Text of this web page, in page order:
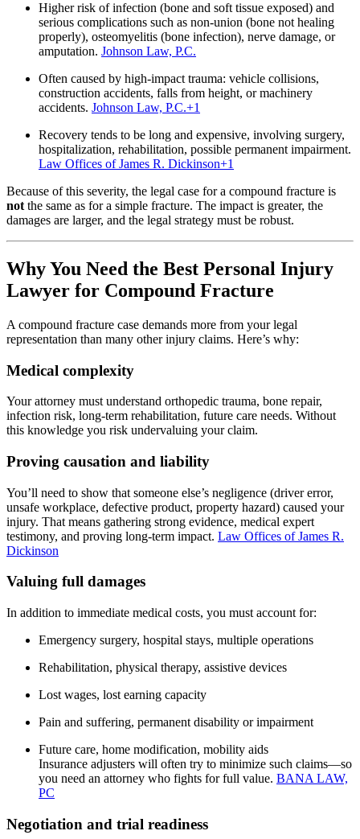
Higher risk of infection (bone and soft tissue exposed) and
serious complications such as non‐union (bone not healing
properly), osteomyelitis (bone infection), nerve damage, or
amputation. Johnson Law, P.C.
Often caused by high‐impact trauma: vehicle collisions,
construction accidents, falls from height, or machinery
accidents. Johnson Law, P.C.+1
Recovery tends to be long and expensive, involving surgery,
hospitalization, rehabilitation, possible permanent impairment.
Law Offices of James R. Dickinson+1
Because of this severity, the legal case for a compound fracture is
not the same as for a simple fracture. The impact is greater, the
damages are larger, and the legal strategy must be robust.
Why You Need the Best Personal Injury
Lawyer for Compound Fracture
A compound fracture case demands more from your legal
representation than many other injury claims. Here’s why:
Medical complexity
Your attorney must understand orthopedic trauma, bone repair,
infection risk, long-term rehabilitation, future care needs. Without
this knowledge you risk undervaluing your claim.
Proving causation and liability
You’ll need to show that someone else’s negligence (driver error,
unsafe workplace, defective product, property hazard) caused your
injury. That means gathering strong evidence, medical expert
testimony, and proving long‐term impact. Law Offices of James R.
Dickinson
Valuing full damages
In addition to immediate medical costs, you must account for:
Emergency surgery, hospital stays, multiple operations
Rehabilitation, physical therapy, assistive devices
Lost wages, lost earning capacity
Pain and suffering, permanent disability or impairment
Future care, home modification, mobility aids
Insurance adjusters will often try to minimize such claims—so
you need an attorney who fights for full value. BANA LAW,
PC
Negotiation and trial readiness